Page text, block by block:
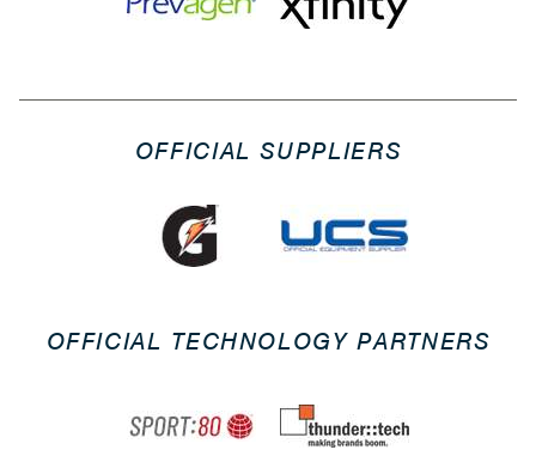
OFFICIAL SUPPLIERS
OFFICIAL TECHNOLOGY PARTNERS